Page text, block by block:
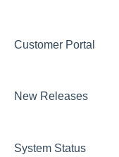
Customer Portal
New Releases
System Status